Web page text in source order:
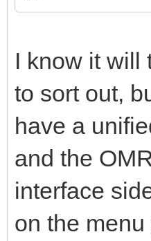
I know it will
to sort out,
have a
and the
interface
on the